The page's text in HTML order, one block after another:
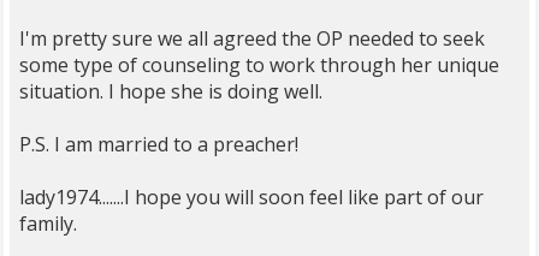
I'm pretty sure we all agreed the OP needed to seek
some type of counseling to work through her unique
situation. I hope she is doing well.
P.S. I am married to a preacher!
lady1974.......I hope you will soon feel like part of our
family.